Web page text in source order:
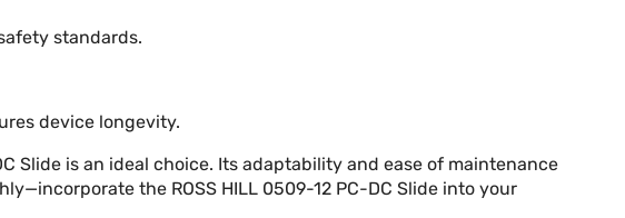
standards.
device longevity.
Slide is an ideal choice. Its adaptability and ease of maintenance
the ROSS HILL 0509-12 PC-DC Slide into your